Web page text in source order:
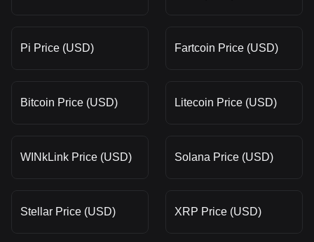
Pi Price (USD) Fartcoin Price (USD)
Bitcoin Price (USD) Litecoin Price (USD)
WINkLink Price (USD) Solana Price (USD)
Stellar Price (USD) XRP Price (USD)